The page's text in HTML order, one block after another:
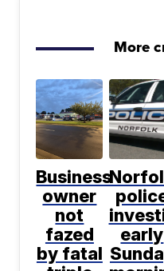
More
Business
owner
not
fazed
by fatal
early